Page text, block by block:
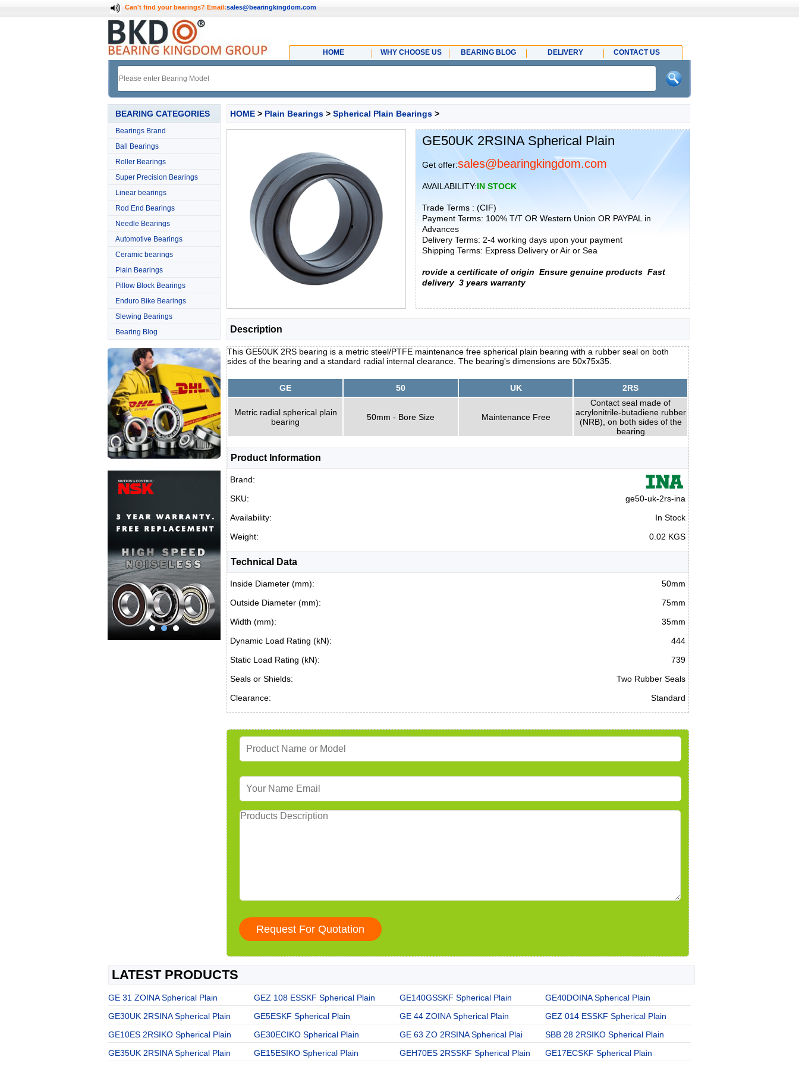
Can't find your bearings? Email:sales@bearingkingdom.com
HOME WHY CHOOSE US BEARING BLOG DELIVERY CONTACT US
BEARING CATEGORIES
Bearings Brand
Ball Bearings
Roller Bearings
Super Precision Bearings
Linear bearings
Rod End Bearings
Needle Bearings
Automotive Bearings
Ceramic bearings
Plain Bearings
Pillow Block Bearings
Enduro Bike Bearings
Slewing Bearings
Bearing Blog
HOME > Plain Bearings > Spherical Plain Bearings >
GE50UK 2RSINA Spherical Plain
Get offer:sales@bearingkingdom.com
AVAILABILITY:IN STOCK
Trade Terms : (CIF)
Payment Terms: 100% T/T OR Western Union OR PAYPAL in
Advances
Delivery Terms: 2-4 working days upon your payment
Shipping Terms: Express Delivery or Air or Sea
rovide a certificate of origin Ensure genuine products Fast
delivery 3 years warranty
Description
This GE50UK 2RS bearing is a metric steel/PTFE maintenance free spherical plain bearing with a rubber seal on both
sides of the bearing and a standard radial internal clearance. The bearing's dimensions are 50x75x35.
GE 50 UK 2RS
Metric radial spherical plain
bearing
50mm - Bore Size Maintenance Free
Contact seal made of
acrylonitrile-butadiene rubber
(NRB), on both sides of the
bearing
Product Information
Brand:
SKU:
ge50-uk-2rs-ina
Availability:
In Stock
Weight:
0.02 KGS
Technical Data
Inside Diameter (mm):
50mm
Outside Diameter (mm):
75mm
Width (mm):
35mm
Dynamic Load Rating (kN):
444
Static Load Rating (kN):
739
Seals or Shields:
Two Rubber Seals
Clearance:
Standard
LATEST PRODUCTS
GE 31 ZOINA Spherical Plain GEZ 108 ESSKF Spherical Plain GE140GSSKF Spherical Plain
GE40DOINA Spherical Plain
GE30UK 2RSINA Spherical Plain
GE5ESKF Spherical Plain GE 44 ZOINA Spherical Plain
GEZ 014 ESSKF Spherical Plain
GE10ES 2RSIKO Spherical Plain
GE30ECIKO Spherical Plain GE 63 ZO 2RSINA Spherical Plai
SBB 28 2RSIKO Spherical Plain
GE35UK 2RSINA Spherical Plain
GE15ESIKO Spherical Plain GEH70ES 2RSSKF Spherical Plain GE17ECSKF Spherical Plain